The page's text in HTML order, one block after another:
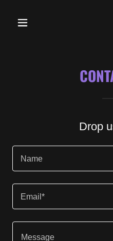
Drop
Name
Email*